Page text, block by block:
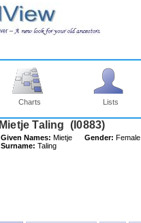
Charts Lists
Mietje Taling ‎(I0883)‎
Given Names: Mietje
Surname: Taling
Gender: Female